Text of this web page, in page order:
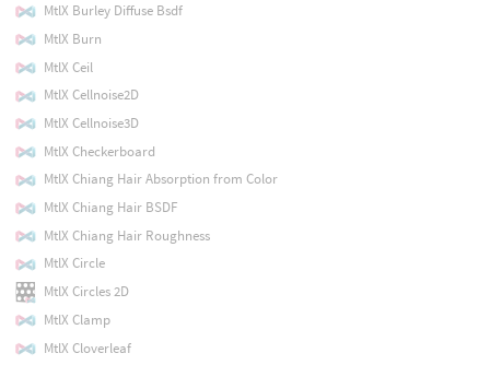
MtlX Burley Diffuse Bsdf
MtlX Burn
MtlX Ceil
MtlX Cellnoise2D
MtlX Cellnoise3D
MtlX Checkerboard
MtlX Chiang Hair Absorption from Color
MtlX Chiang Hair BSDF
MtlX Chiang Hair Roughness
MtlX Circle
MtlX Circles 2D
MtlX Clamp
MtlX Cloverleaf